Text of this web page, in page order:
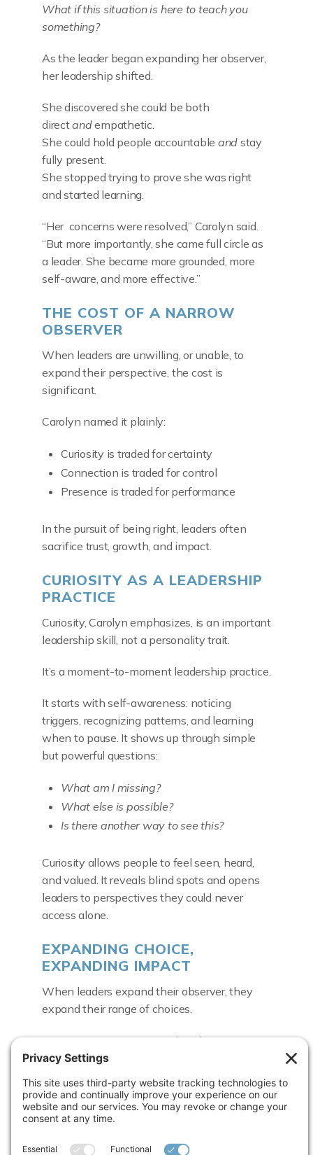
What if this situation is here to teach you
something?
As the leader began expanding her observer,
her leadership shifted.
She discovered she could be both
directandempathetic.
She could hold people accountable and stay
fully present.
She stopped trying to prove she was right
and started learning.
“Her concerns were resolved,” Carolyn said.
“But more importantly, she came full circle as
a leader. She became more grounded, more
self-aware, and more effective.”
THE COST OF A NARROW
OBSERVER
When leaders are unwilling, or unable, to
expand their perspective, the cost is
significant.
Carolyn named it plainly:
Curiosity is traded for certainty
Connection is traded for control
Presence is traded for performance
In the pursuit of being right, leaders often
sacrifice trust, growth, and impact.
CURIOSITY AS A LEADERSHIP
PRACTICE
Curiosity, Carolyn emphasizes, is an important
leadership skill, not a personality trait.
It’s a moment-to-moment leadership practice.
It starts with self-awareness: noticing
triggers, recognizing patterns, and learning
when to pause. It shows up through simple
but powerful questions:
What am I missing?
What else is possible?
Is there another way to see this?
Curiosity allows people to feel seen, heard,
and valued. It reveals blind spots and opens
leaders to perspectives they could never
access alone.
EXPANDING CHOICE,
EXPANDING IMPACT
When leaders expand their observer, they
expand their range of choices.
Scarcity gives way to abundance
Rigidity gives way to flexibility
Certainty gives way to possibility
“Life isn’t linear,” Carolyn reminded us. “There
your observer helps you know when to keep